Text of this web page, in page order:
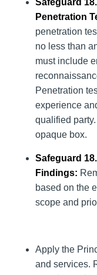
Safeguard
Penetration
penetration
no less than
must include
Penetration
experience
qualified
opaque box.
Safeguard
Findings:
based on the
scope and
Apply the
and services.